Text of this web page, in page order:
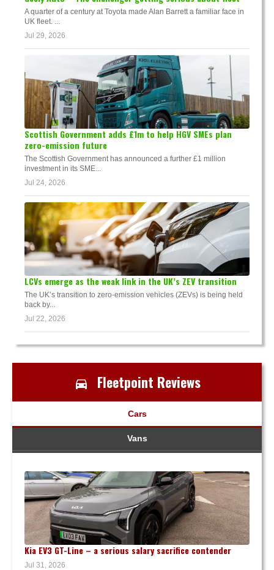
A quarter of a century at Toyota made Alan Barrett a familiar face in
UK fleet. ...
Jul 29, 2026
Scottish Government adds £1m to help HGV SMEs plan
zero-emission future
The Scottish Government has announced a further £1 million
investment in its SME...
Jul 24, 2026
LCVs emerge as the weak link in the UK’s ZEV transition
The UK’s transition to zero-emission vehicles (ZEVs) is being held
back by...
Jul 22, 2026
Fleetpoint Reviews
Cars
Vans
Kia EV3 GT-Line – a serious salary sacrifice contender
Jul 31, 2026